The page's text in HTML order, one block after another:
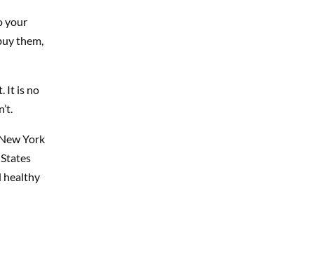
your
them,
It is no
York
healthy